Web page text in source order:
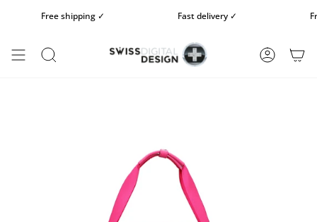
Free shipping ✓ Fast delivery ✓
SEARCH